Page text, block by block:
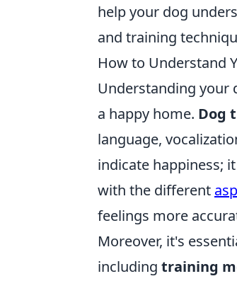
help your dog
and training
How to Understand
Understanding your
a happy home. Dog
language,
indicate happiness;
with the different
feelings more
Moreover, it's
including training